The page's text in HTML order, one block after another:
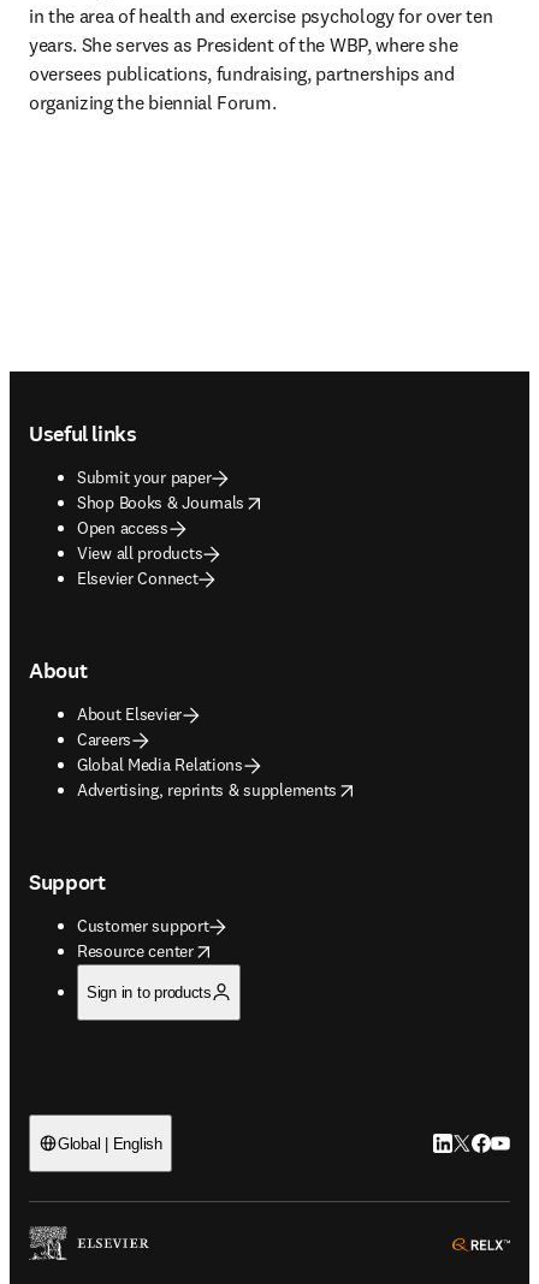
in the area of health and exercise psychology for over ten
years. She serves as President of the WBP, where she
oversees publications, fundraising, partnerships and
organizing the biennial Forum.
Useful links
Submit your paper
Shop Books & Journals
opens in new tab/window
Open access
View all products
Elsevier Connect
About
About Elsevier
Careers
Global Media Relations
Advertising, reprints & supplements
opens in new tab/window
Support
Customer support
Resource center
opens in new tab/window
Sign in to products
Global | English LinkedIn
Twitter